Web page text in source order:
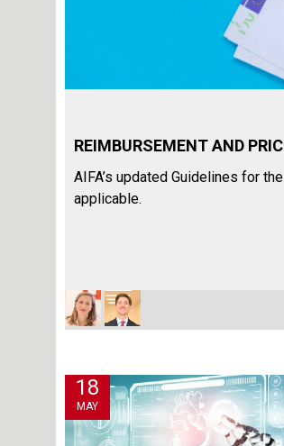
REIMBURSEMENT AND
AIFA’s updated Guidelines for
applicable.
18
MAY